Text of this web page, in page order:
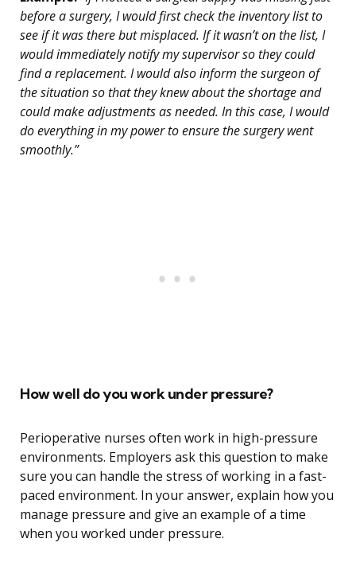
before a surgery, I would first check the inventory list to
see if it was there but misplaced. If it wasn’t on the list, I
would immediately notify my supervisor so they could
find a replacement. I would also inform the surgeon of
the situation so that they knew about the shortage and
could make adjustments as needed. In this case, I would
do everything in my power to ensure the surgery went
smoothly.”
How well do you work under pressure?
Perioperative nurses often work in high-pressure
environments. Employers ask this question to make
sure you can handle the stress of working in a fast-
paced environment. In your answer, explain how you
manage pressure and give an example of a time
when you worked under pressure.